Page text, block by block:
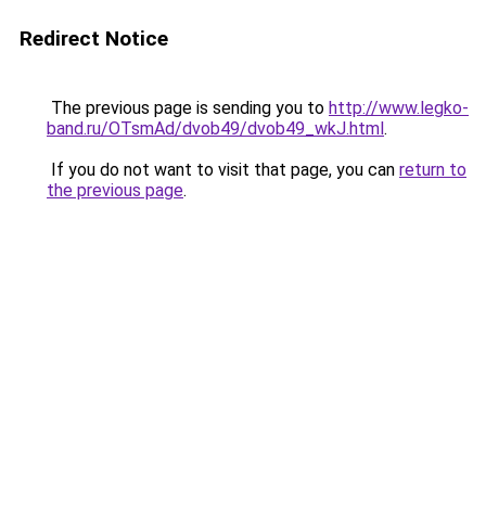
Redirect Notice
The previous page is sending you to http://www.legko-
band.ru/OTsmAd/dvob49/dvob49_wkJ.html.
If you do not want to visit that page, you can return to
the previous page.